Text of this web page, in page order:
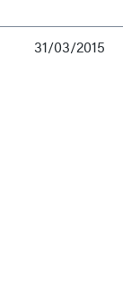
31/03/2015